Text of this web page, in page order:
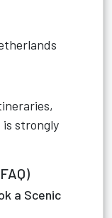
is strongly
a Scenic